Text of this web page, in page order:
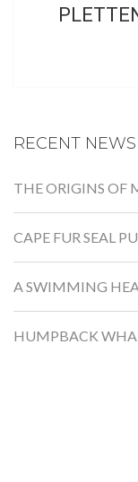
RECENT NEWS
THE ORIGINS OF
CAPE FUR SEAL
A SWIMMING
HUMPBACK